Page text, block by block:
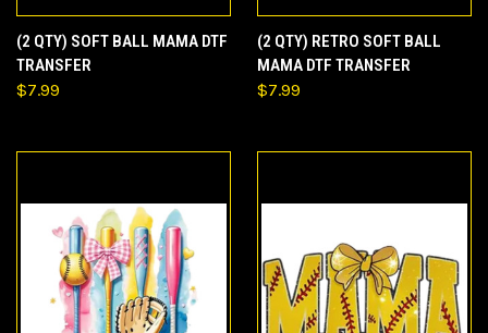
(2 QTY) SOFT BALL MAMA DTF
TRANSFER
$7.99
(2 QTY) RETRO SOFT BALL
MAMA DTF TRANSFER
$7.99